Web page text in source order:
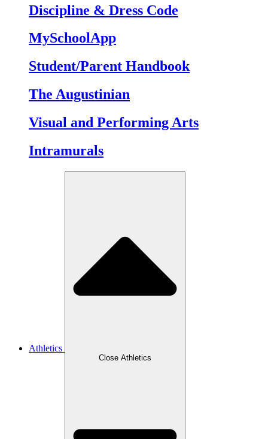
Discipline & Dress Code
MySchoolApp
Student/Parent Handbook
The Augustinian
Visual and Performing Arts
Intramurals
Athletics
Close Athletics